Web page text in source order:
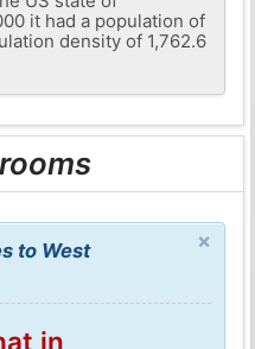
it had a population of
density of 1,762.6
×
to West
in